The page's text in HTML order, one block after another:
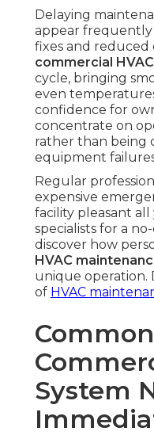
Delaying
appear frequently
fixes and
commercial
cycle, bringing
even
confidence for
concentrate on
rather than being
equipment
Regular
expensive
facility pleasant all
specialists for a
discover how
HVAC
unique operation.
of HVAC
System